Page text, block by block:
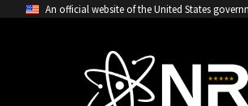
An official website of the United States